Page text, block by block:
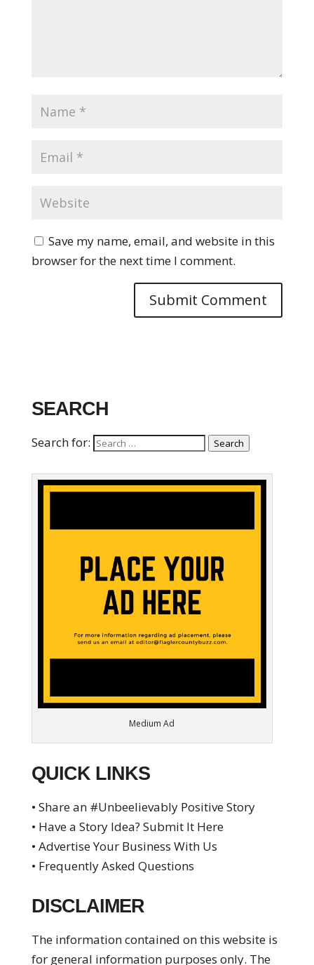
Save my name, email, and website in this
browser for the next time I comment.
SEARCH
Search for: Search
Medium Ad
QUICK LINKS
• Share an #Unbeelievably Positive Story
• Have a Story Idea? Submit It Here
• Advertise Your Business With Us
• Frequently Asked Questions
DISCLAIMER
The information contained on this website is
for general information purposes only. The